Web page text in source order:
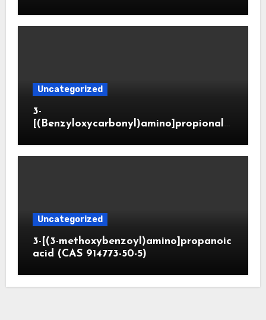
Uncategorized
3-
[(Benzyloxycarbonyl)amino]propionald
Uncategorized
3-[(3-methoxybenzoyl)amino]propanoic
acid (CAS 914773-50-5)